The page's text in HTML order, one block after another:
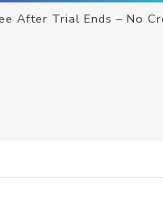
After Trial Ends – No